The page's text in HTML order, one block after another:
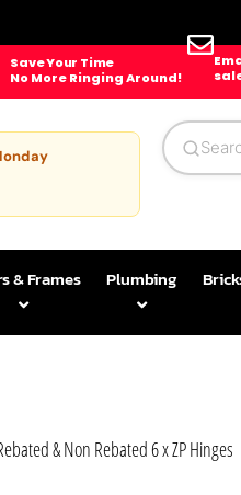
Save Your Time
No More Ringing Around!
& Frames Plumbing
& Non Rebated 6 x ZP Hinges